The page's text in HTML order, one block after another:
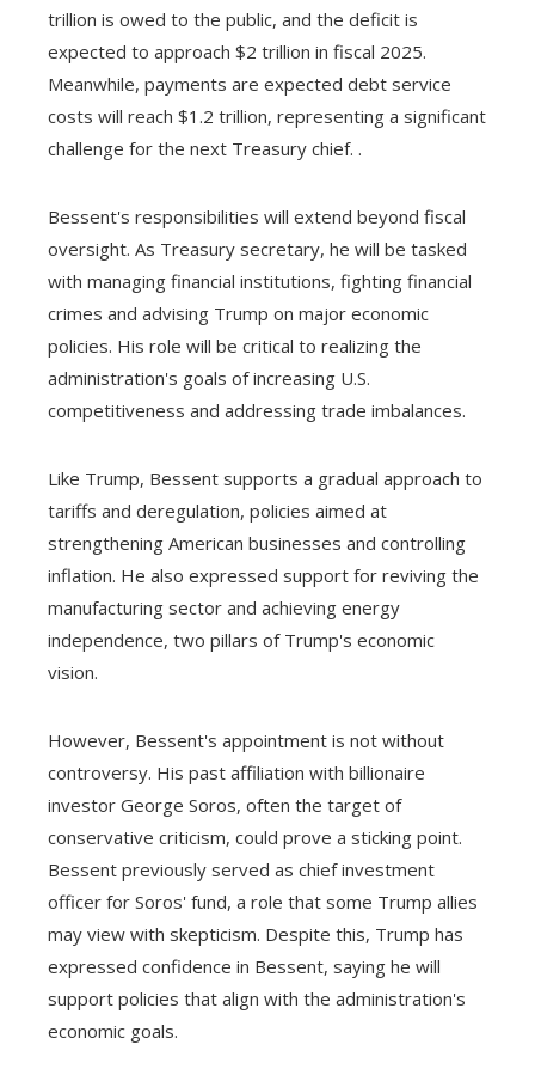
trillion is owed to the public, and the deficit is
expected to approach $2 trillion in fiscal 2025.
Meanwhile, payments are expected debt service
costs will reach $1.2 trillion, representing a significant
challenge for the next Treasury chief. .
Bessent's responsibilities will extend beyond fiscal
oversight. As Treasury secretary, he will be tasked
with managing financial institutions, fighting financial
crimes and advising Trump on major economic
policies. His role will be critical to realizing the
administration's goals of increasing U.S.
competitiveness and addressing trade imbalances.
Like Trump, Bessent supports a gradual approach to
tariffs and deregulation, policies aimed at
strengthening American businesses and controlling
inflation. He also expressed support for reviving the
manufacturing sector and achieving energy
independence, two pillars of Trump's economic
vision.
However, Bessent's appointment is not without
controversy. His past affiliation with billionaire
investor George Soros, often the target of
conservative criticism, could prove a sticking point.
Bessent previously served as chief investment
officer for Soros' fund, a role that some Trump allies
may view with skepticism. Despite this, Trump has
expressed confidence in Bessent, saying he will
support policies that align with the administration's
economic goals.